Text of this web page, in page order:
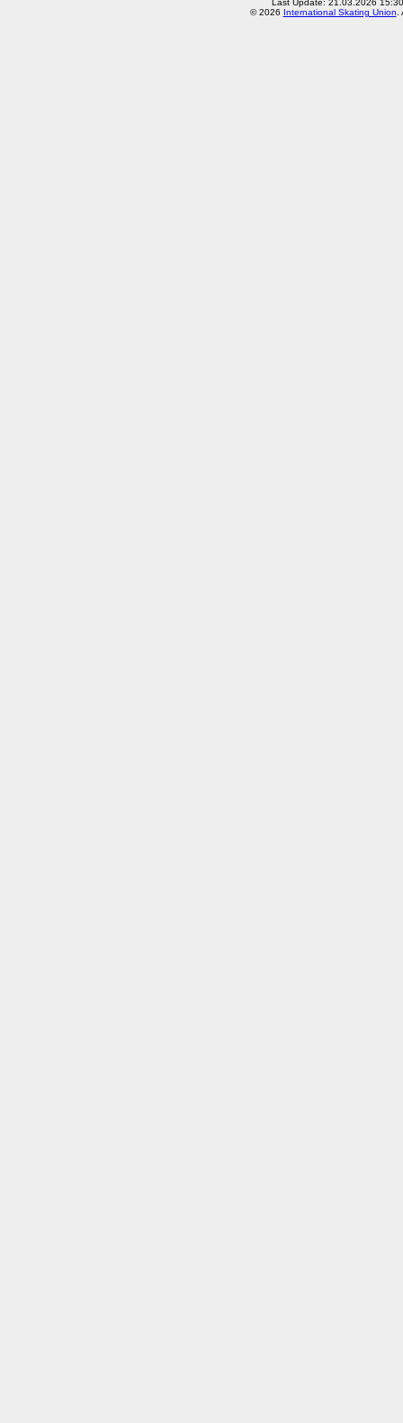
Last Update: 21.03.2026
© 2026 International Skating Union